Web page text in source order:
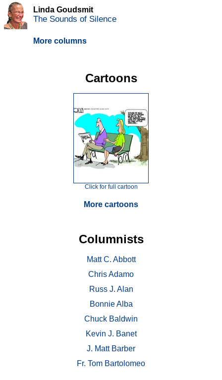
Linda Goudsmit
The Sounds of Silence
More columns
Cartoons
Click for full cartoon
More cartoons
Columnists
Matt C. Abbott
Chris Adamo
Russ J. Alan
Bonnie Alba
Chuck Baldwin
Kevin J. Banet
J. Matt Barber
Fr. Tom Bartolomeo